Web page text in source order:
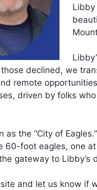
Libby
declined, we
remote
driven by folks
as the “City of
60-foot eagles, one
gateway to Libby’s
and let us know if